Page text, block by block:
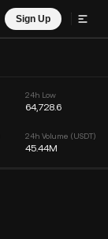
Sign Up
24h Low
64,728.6
24h Volume (USDT)
45.44M